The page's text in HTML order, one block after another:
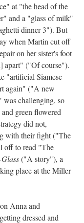
at "the head of the
and a "glass of milk"
dinner 3"). But
when Martin cut off
on her sister's foot
apart" ("Of course").
"artificial Siamese
again" ("A new
challenging, so
green flowered
did not,
with their fight ("The
off to read "The
("A story"), a
place at the Miller
Anna and
dressed and